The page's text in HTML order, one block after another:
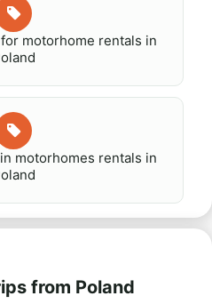
motorhome rentals in
motorhomes rentals in
from Poland